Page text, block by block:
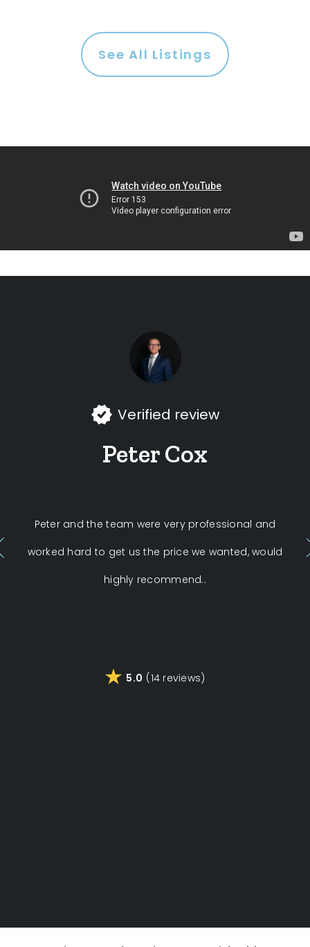
See All Listings
Verified review
Peter Cox
Peter and the team were very professional and
worked hard to get us the price we wanted, would
highly recommend..
5.0 (14 reviews)